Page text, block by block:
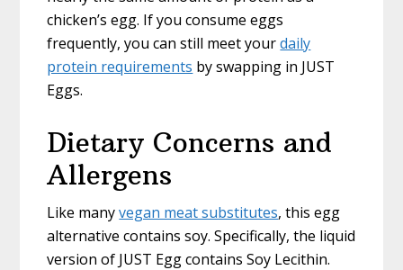
chicken’s egg. If you consume eggs
frequently, you can still meet yourdaily
protein requirements by swapping in JUST
Eggs.
Dietary Concerns and
Allergens
Like manyvegan meat substitutes, this egg
alternative contains soy. Specifically, the liquid
version of JUST Egg contains Soy Lecithin.